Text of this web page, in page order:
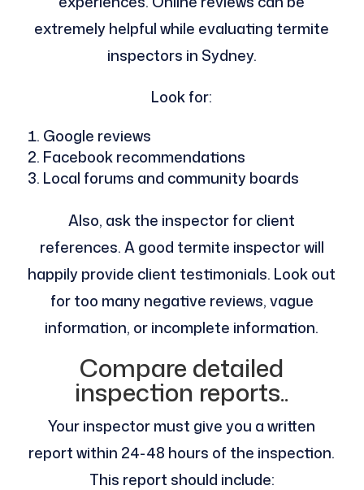
extremely helpful while evaluating termite
inspectors in Sydney.
Look for:
Google reviews
Facebook recommendations
Local forums and community boards
Also, ask the inspector for client
references. A good termite inspector will
happily provide client testimonials. Look out
for too many negative reviews, vague
information, or incomplete information.
Compare detailed
inspection reports..
Your inspector must give you a written
report within 24-48 hours of the inspection.
This report should include: